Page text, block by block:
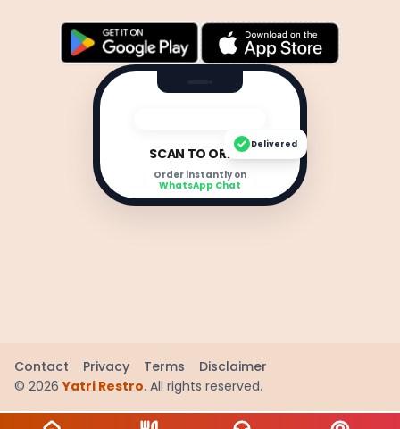
SCAN TO ORDER
Order instantly on
WhatsApp Chat
Delivered
Contact Privacy Terms
Disclaimer
© 2026 Yatri Restro. All rights reserved.